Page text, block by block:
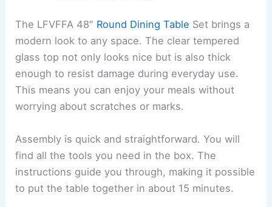
The LFVFFA 48″ Round Dining Table Set brings a
modern look to any space. The clear tempered
glass top not only looks nice but is also thick
enough to resist damage during everyday use.
This means you can enjoy your meals without
worrying about scratches or marks.
Assembly is quick and straightforward. You will
find all the tools you need in the box. The
instructions guide you through, making it possible
to put the table together in about 15 minutes.